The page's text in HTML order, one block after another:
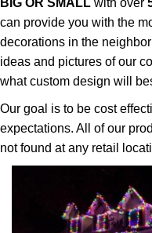
can provide you with the
decorations in the
ideas and pictures of our
what custom design will
Our goal is to be cost
expectations. All of our
not found at any retail